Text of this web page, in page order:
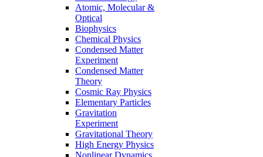
Atomic, Molecular &
Optical
Biophysics
Chemical Physics
Condensed Matter
Experiment
Condensed Matter
Theory
Cosmic Ray Physics
Elementary Particles
Gravitation
Experiment
Gravitational Theory
High Energy Physics
Nonlinear Dynamics,